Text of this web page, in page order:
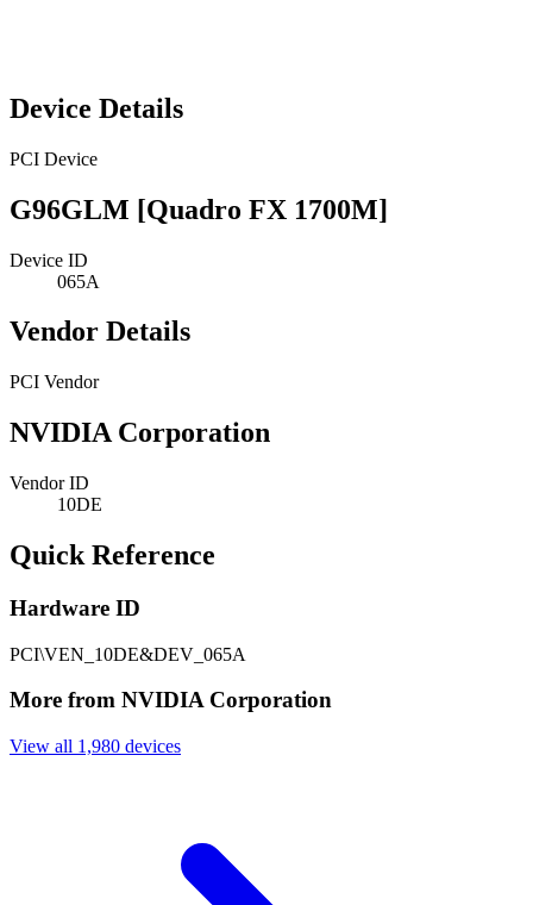
Device Details
PCI Device
G96GLM [Quadro FX 1700M]
Device ID
065A
Vendor Details
PCI Vendor
NVIDIA Corporation
Vendor ID
10DE
Quick Reference
Hardware ID
PCI\VEN_10DE&DEV_065A
More from NVIDIA Corporation
View all 1,980 devices